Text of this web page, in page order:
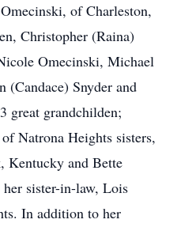
of Charleston,
Christopher (Raina)
Omecinski, Michael
(Candace) Snyder and
great grandchilden;
Natrona Heights sisters,
Kentucky and Bette
sister-in-law, Lois
In addition to her